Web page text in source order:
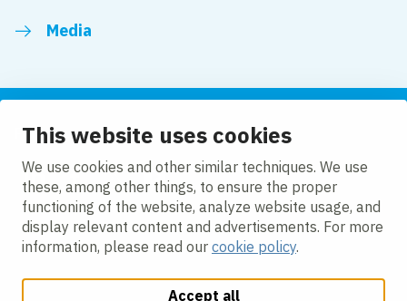
This website uses cookies
We use cookies and other similar techniques. We use
these, among other things, to ensure the proper
functioning of the website, analyze website usage, and
display relevant content and advertisements. For more
information, please read our cookie policy.
Accept all
Media
Follow us
LinkedInFacebookTwitterYouTube
Cookie policy